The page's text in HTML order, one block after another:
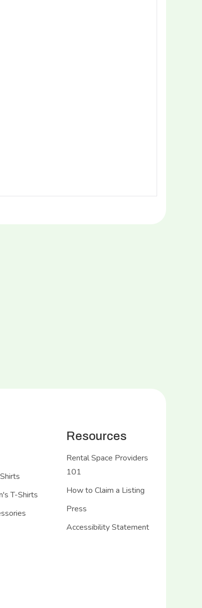
T-Shirts
Resources
Rental Space Providers
101
How to Claim a Listing
Press
Accessibility Statement